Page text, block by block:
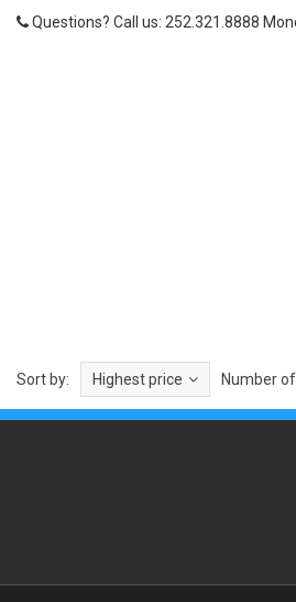
Questions? Call us: 252.321.8888
Sort by: Highest price Number